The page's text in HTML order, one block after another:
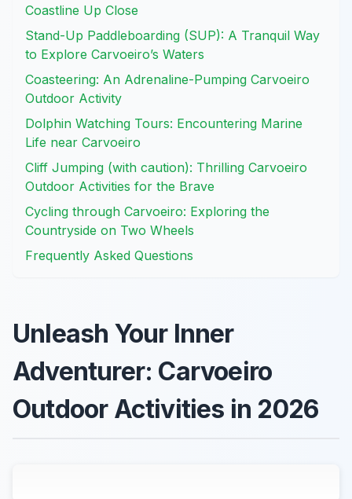
Coastline Up Close
Stand-Up Paddleboarding (SUP): A Tranquil Way
to Explore Carvoeiro’s Waters
Coasteering: An Adrenaline-Pumping Carvoeiro
Outdoor Activity
Dolphin Watching Tours: Encountering Marine
Life near Carvoeiro
Cliff Jumping (with caution): Thrilling Carvoeiro
Outdoor Activities for the Brave
Cycling through Carvoeiro: Exploring the
Countryside on Two Wheels
Frequently Asked Questions
Unleash Your Inner
Adventurer: Carvoeiro
Outdoor Activities in 2026